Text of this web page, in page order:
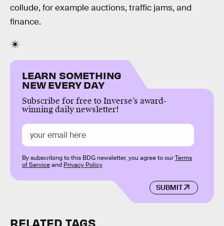
collude, for example auctions, traffic jams, and
finance.
LEARN SOMETHING
NEW EVERY DAY
Subscribe for free to Inverse’s award-
winning daily newsletter!
SUBMIT
By subscribing to this BDG newsletter, you agree to ourTerms
of Serviceand Privacy Policy
RELATED TAGS